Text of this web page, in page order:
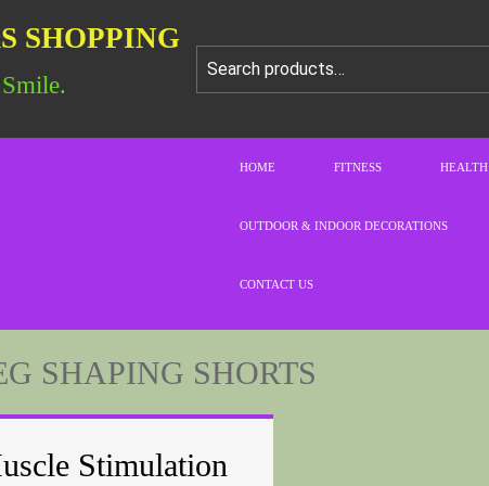
SHOPPING
HOME FITNESS HEALTH
OUTDOOR & INDOOR DECORATIONS
CONTACT US
SHAPING SHORTS
Stimulation